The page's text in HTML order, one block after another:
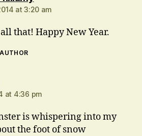
at 3:20 am
that! Happy New Year.
at 4:36 pm
is whispering into my
the foot of snow